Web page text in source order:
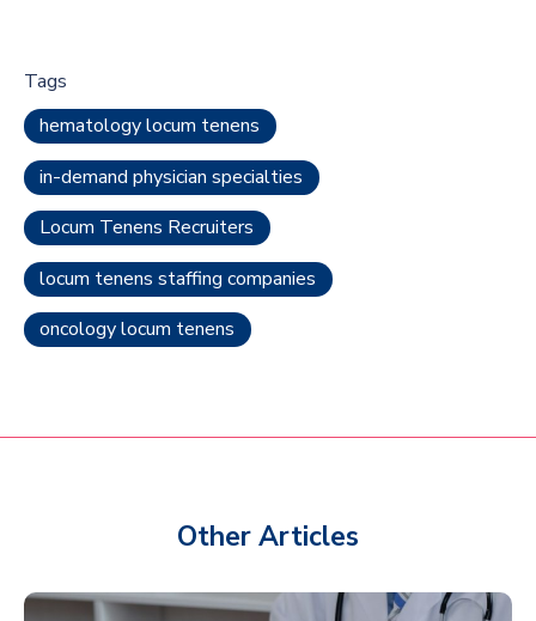
Tags
hematology locum tenens
in-demand physician specialties
Locum Tenens Recruiters
locum tenens staffing companies
oncology locum tenens
Other Articles